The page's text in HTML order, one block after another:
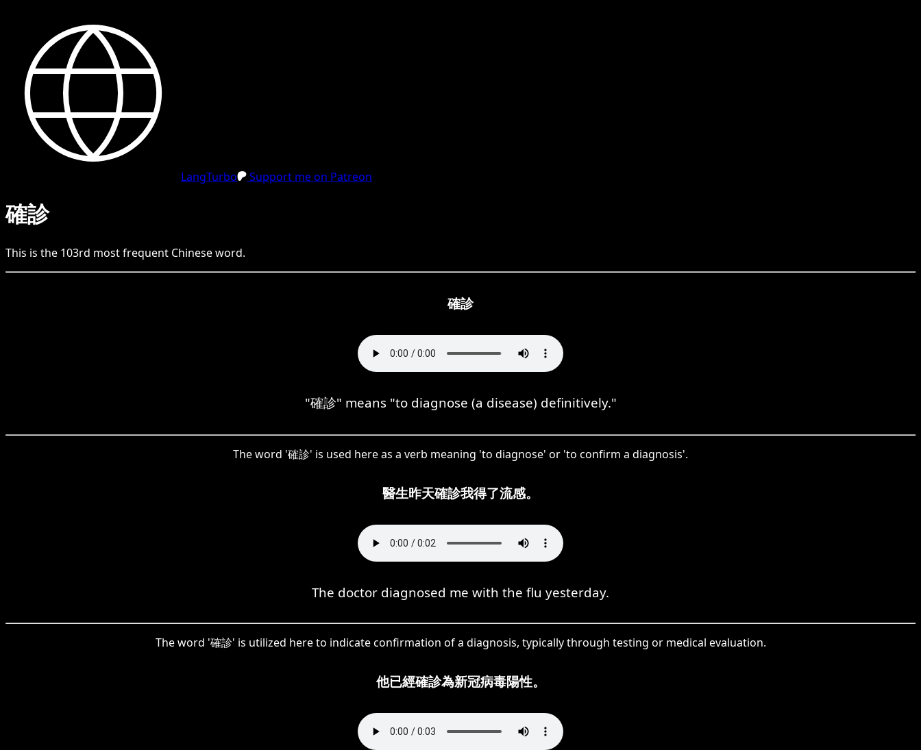
LangTurbo Support me on Patreon
確診
This is the 103rd most frequent Chineseword.
確診
"確診" means "to diagnose (a disease) definitively."
The word '確診' is used here as a verb meaning 'to diagnose' or 'to confirm a diagnosis'.
醫生昨天確診我得了流感。
The doctor diagnosed me with the flu yesterday.
The word '確診' is utilized here to indicate confirmation of a diagnosis, typically through testing or medical evaluation.
他已經確診為新冠病毒陽性。